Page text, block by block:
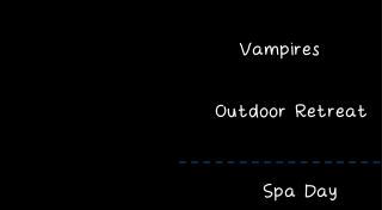
Vampires
Outdoor Retreat
Spa Day